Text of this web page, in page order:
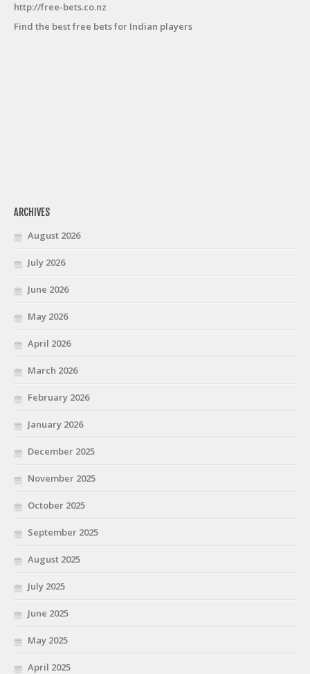
http://free-bets.co.nz
Find the best free bets for Indian players
ARCHIVES
August 2026
July 2026
June 2026
May 2026
April 2026
March 2026
February 2026
January 2026
December 2025
November 2025
October 2025
September 2025
August 2025
July 2025
June 2025
May 2025
April 2025